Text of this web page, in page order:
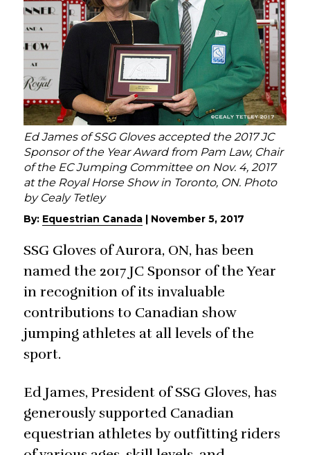
Ed James of SSG Gloves accepted the 2017 JC
Sponsor of the Year Award from Pam Law, Chair
of the EC Jumping Committee on Nov. 4, 2017
at the Royal Horse Show in Toronto, ON. Photo
by Cealy Tetley
By: Equestrian Canada | November 5, 2017
SSG Gloves of Aurora, ON, has been
named the 2017 JC Sponsor of the Year
in recognition of its invaluable
contributions to Canadian show
jumping athletes at all levels of the
sport.
Ed James, President of SSG Gloves, has
generously supported Canadian
equestrian athletes by outfitting riders